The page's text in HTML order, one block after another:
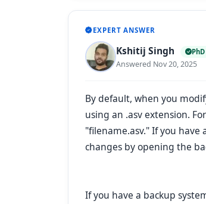
EXPERT ANSWER
Kshitij Singh
Answered Nov 20, 2025
By default, when you
using an .asvextension.
"filename.asv." If you have
changes by opening the
If you have a backup